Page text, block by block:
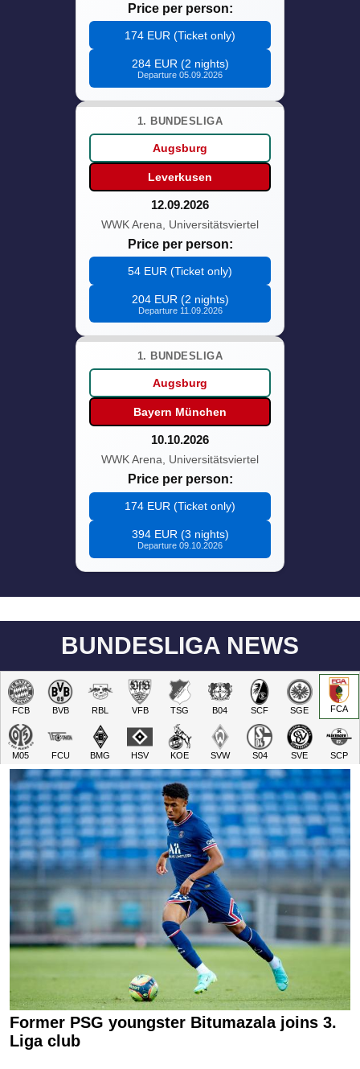
Price per person:
174 EUR (Ticket only)
284 EUR (2 nights)
Departure 05.09.2026
1. BUNDESLIGA
Augsburg
Leverkusen
12.09.2026
WWK Arena, Universitätsviertel
Price per person:
54 EUR (Ticket only)
204 EUR (2 nights)
Departure 11.09.2026
1. BUNDESLIGA
Augsburg
Bayern München
10.10.2026
WWK Arena, Universitätsviertel
Price per person:
174 EUR (Ticket only)
394 EUR (3 nights)
Departure 09.10.2026
BUNDESLIGA NEWS
FCB BVB RBL VFB TSG B04 SCF SGE FCA
M05 FCU BMG HSV KOE SVW S04 SVE SCP
Former PSG youngster Bitumazala joins 3.
Liga club